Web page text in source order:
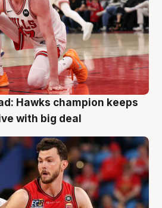
Hawks champion keeps
with big deal